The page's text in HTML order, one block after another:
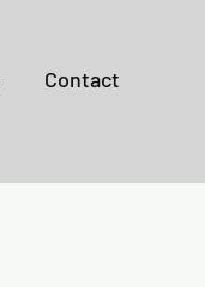
Contact